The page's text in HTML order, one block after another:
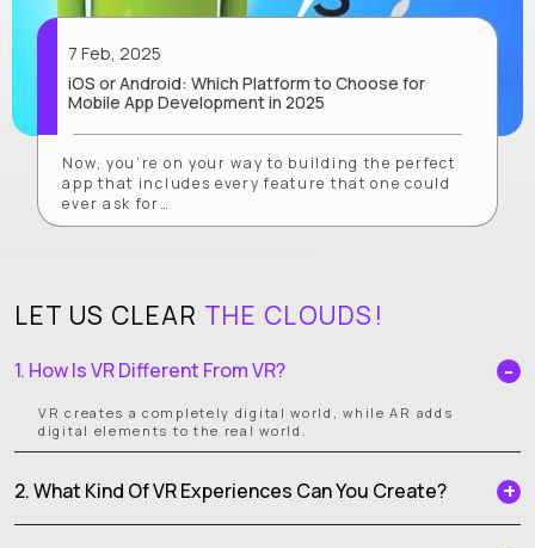
7 Feb, 2025
iOS or Android: Which Platform to Choose for
Mobile App Development in 2025
Now, you’re on your way to building the perfect
app that includes every feature that one could
ever ask for…
LET US CLEAR THE CLOUDS!
1. How Is VR Different From VR?
VR creates a completely digital world, while AR adds
digital elements to the real world.
2. What Kind Of VR Experiences Can You Create?